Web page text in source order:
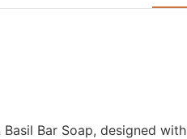
Bar Soap, designed with